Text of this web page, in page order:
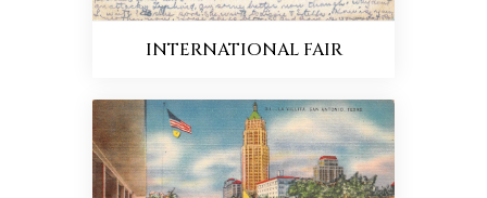
INTERNATIONAL FAIR